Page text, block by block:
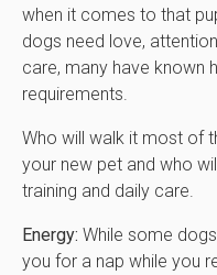
when it comes to that
dogs need love,
care, many have known
requirements.
Who will walk it most of
your new pet and who
training and daily care.
Energy: While some
you for a nap while you